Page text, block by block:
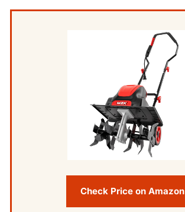
Check Price on Amazon